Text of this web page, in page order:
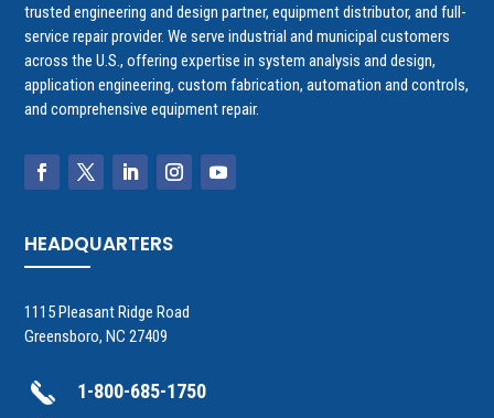
trusted engineering and design partner, equipment distributor, and full-
service repair provider. We serve industrial and municipal customers
across the U.S., offering expertise in system analysis and design,
application engineering, custom fabrication, automation and controls,
and comprehensive equipment repair.
HEADQUARTERS
1115 Pleasant Ridge Road
Greensboro, NC 27409
1-800-685-1750